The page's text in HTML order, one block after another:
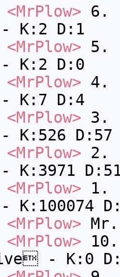
<MrPlow> 6.
K:2 D:1
<MrPlow> 5.
K:2 D:0
<MrPlow> 4.
K:7 D:4
<MrPlow> 3.
D:57
<MrPlow> 2.
<MrPlow> 1.
<MrPlow>
<MrPlow>
- K:0